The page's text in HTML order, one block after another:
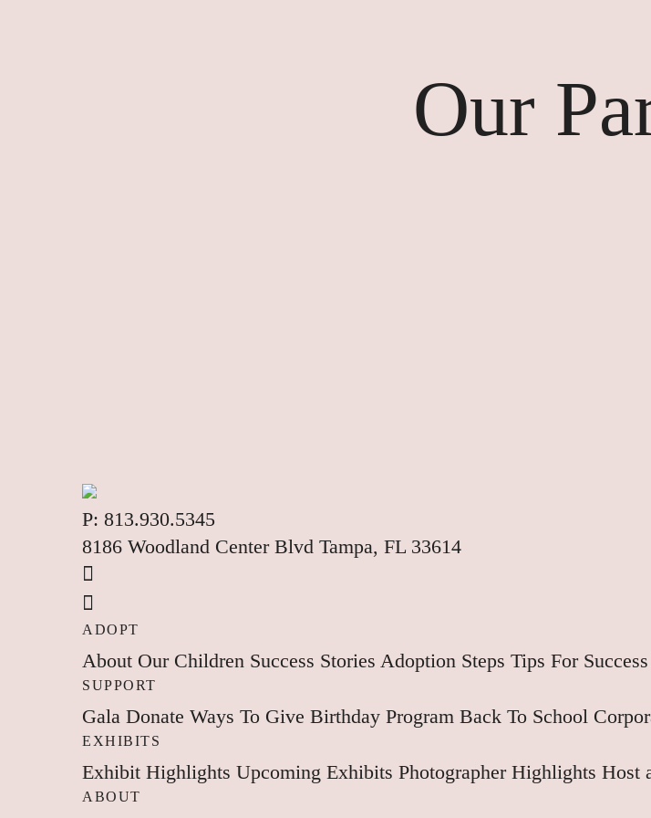
Our
P: 813.930.5345
8186 Woodland Center Blvd Tampa, FL 33614
ADOPT
About Our Children Success Stories Adoption Steps Tips For Success
SUPPORT
Gala Donate Ways To Give Birthday Program Back To School
EXHIBITS
Exhibit Highlights Upcoming Exhibits Photographer Highlights Host
ABOUT